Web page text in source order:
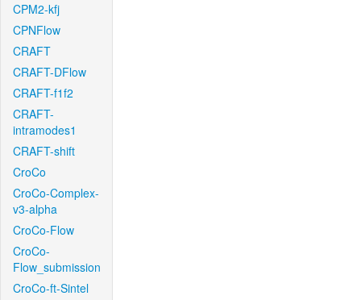
CPM2-kfj
CPNFlow
CRAFT
CRAFT-DFlow
CRAFT-f1f2
CRAFT-
intramodes1
CRAFT-shift
CroCo
CroCo-Complex-
v3-alpha
CroCo-Flow
CroCo-
Flow_submission
CroCo-ft-Sintel